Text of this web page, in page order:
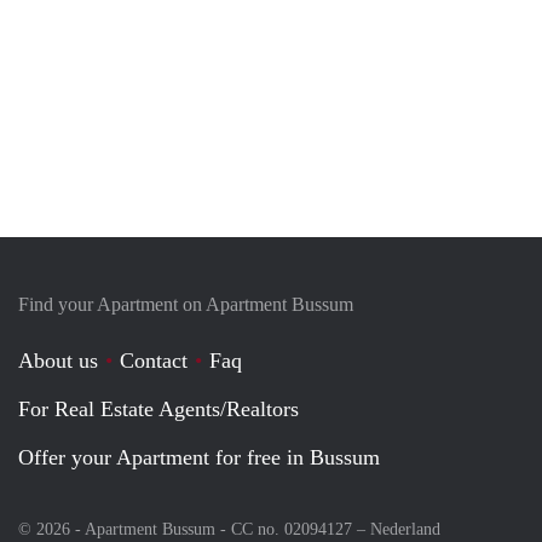
Find your Apartment on Apartment Bussum
About us Contact
Faq
For Real Estate Agents/Realtors
Offer your Apartment for free in Bussum
© 2026 - Apartment Bussum - CC no. 02094127 – Nederland